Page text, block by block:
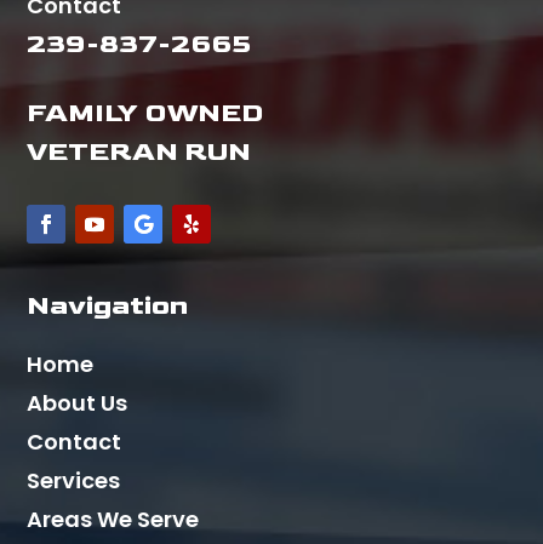
239-837-2665
FAMILY OWNED
VETERAN RUN
Navigation
Home
About Us
Contact
Services
Areas We Serve